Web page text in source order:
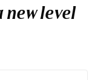
new level